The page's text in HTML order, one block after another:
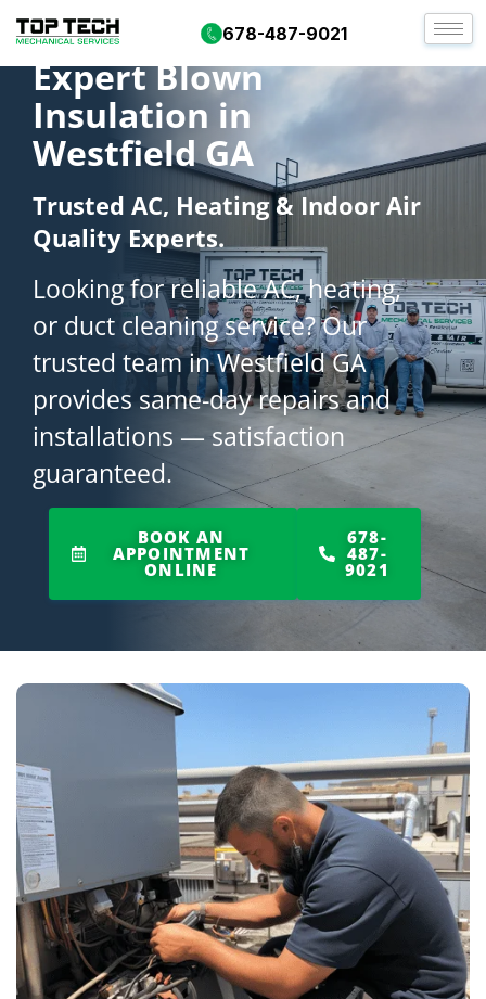
678-487-9021
Expert Blown
Insulation in
Westfield GA
Trusted AC, Heating & Indoor Air
Quality Experts.
Looking for reliable AC, heating,
or duct cleaning service? Our
trusted team in Westfield GA
provides same-day repairs and
installations — satisfaction
guaranteed.
BOOK AN
APPOINTMENT
ONLINE
678-
487-
9021